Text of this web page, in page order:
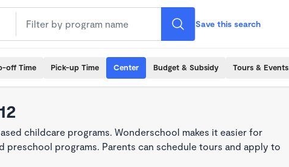
Save this search
off Time Pick-up Time Center Budget & Subsidy Tours & Events
childcare programs. Wonderschool makes it easier for
programs. Parents can schedule tours and apply to